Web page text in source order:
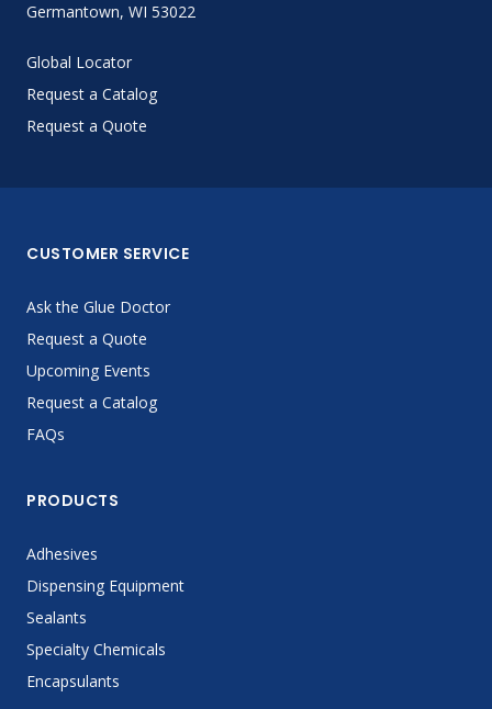
Germantown, WI 53022
Global Locator
Request a Catalog
Request a Quote
CUSTOMER SERVICE
Ask the Glue Doctor
Request a Quote
Upcoming Events
Request a Catalog
FAQs
PRODUCTS
Adhesives
Dispensing Equipment
Sealants
Specialty Chemicals
Encapsulants